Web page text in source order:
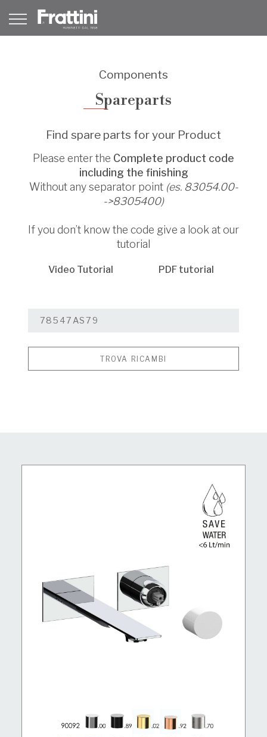
Components
Spareparts
Find spare parts for your Product
Please enter the Complete product code
including the finishing
Without any separator point (es. 83054.00-
->8305400)
If you don’t know the code give a look at our
tutorial
Video Tutorial PDF tutorial
TROVA RICAMBI